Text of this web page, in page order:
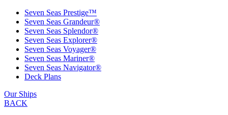
Seven Seas Prestige™
Seven Seas Grandeur®
Seven Seas Splendor®
Seven Seas Explorer®
Seven Seas Voyager®
Seven Seas Mariner®
Seven Seas Navigator®
Deck Plans
Our Ships
BACK